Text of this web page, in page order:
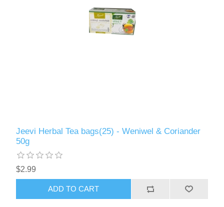
Jeevi Herbal Tea bags(25) - Weniwel & Coriander
50g
$2.99
ADD TO CART